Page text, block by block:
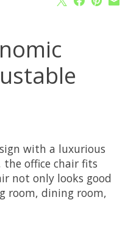
with a luxurious
the office chair fits
not only looks good
room, dining room,